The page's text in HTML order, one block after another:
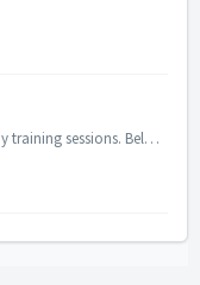
Over the last year we've undertaken many training sessions. Below are links to sessions that were run for version 1.5.1., 1.4.2, 1.4 and 1.3.10. No...